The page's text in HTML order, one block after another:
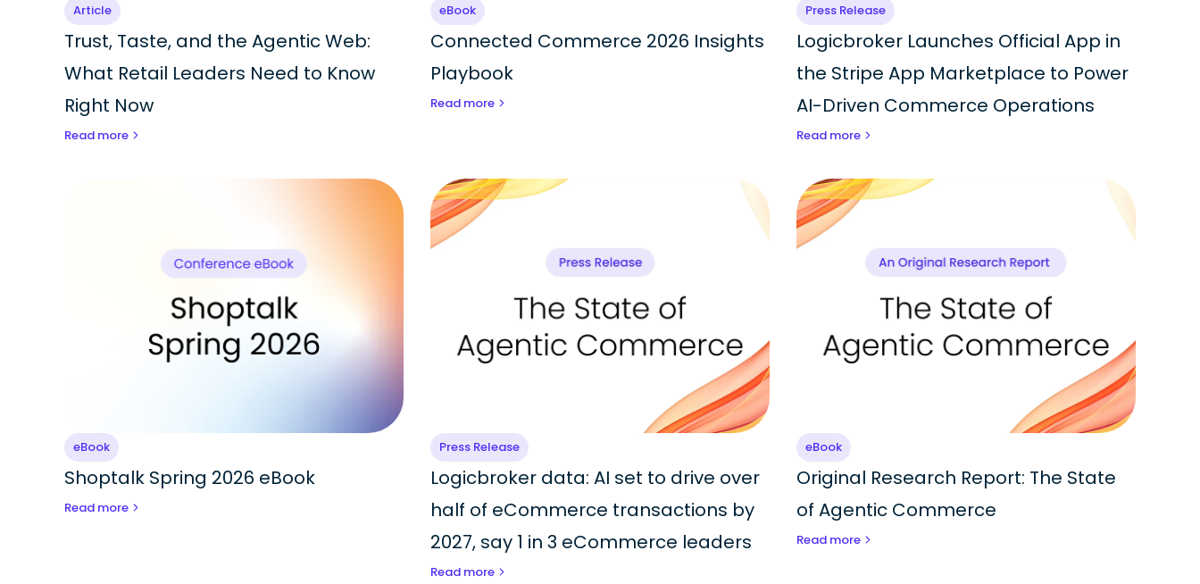
Article
Trust, Taste, and the Agentic Web:
What Retail Leaders Need to Know
Right Now
Read more
eBook
Connected Commerce 2026 Insights
Playbook
Read more
Press Release
Logicbroker Launches Official App in
the Stripe App Marketplace to Power
AI-Driven Commerce Operations
Read more
eBook
Shoptalk Spring 2026 eBook
Read more
Press Release
Logicbroker data: AI set to drive over
half of eCommerce transactions by
2027, say 1 in 3 eCommerce leaders
Read more
eBook
Original Research Report: The State
of Agentic Commerce
Read more